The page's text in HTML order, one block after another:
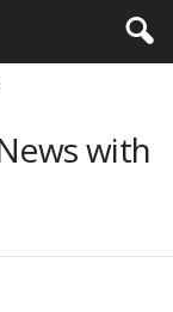
with